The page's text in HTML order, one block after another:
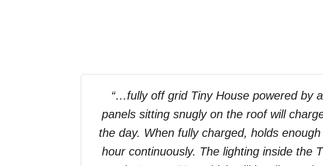
“…fully off grid Tiny House powered by
panels sitting snugly on the roof will
the day. When fully charged, holds
hour continuously. The lighting inside the